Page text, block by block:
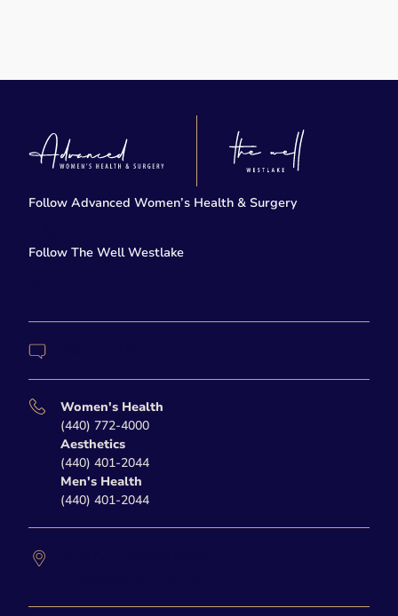
Follow Advanced Women’s Health & Surgery
Follow The Well Westlake
Women's Health
(440) 772-4000
Aesthetics
(440) 401-2044
Men's Health
(440) 401-2044